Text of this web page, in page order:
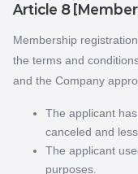
Article 8
Membership
the terms and
and the Company
The applicant
canceled and
The applicant
purposes.